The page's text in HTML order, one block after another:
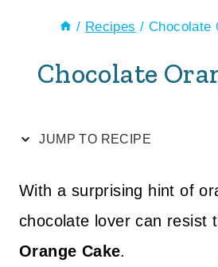
/ Recipes / Chocolate
Chocolate
JUMP TO RECIPE
With a surprising hint of
chocolate lover can resist
Orange Cake.